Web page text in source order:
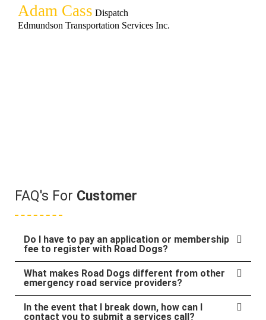
Adam Cass Dispatch
Edmundson Transportation Services Inc.
FAQ's For Customer
Do I have to pay an application or membership
fee to register with Road Dogs?
What makes Road Dogs different from other
emergency road service providers?
In the event that I break down, how can I
contact you to submit a services call?